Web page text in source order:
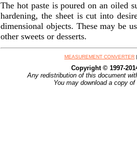
The hot paste is poured on an oiled
hardening, the sheet is cut into
dimensional objects. These may be
other sweets or desserts.
MEASUREMENT CONVERTER
Copyright © 1997-
Any redistribution of this document
You may download a copy